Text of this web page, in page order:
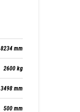
8234 mm
2600 kg
3498 mm
500 mm